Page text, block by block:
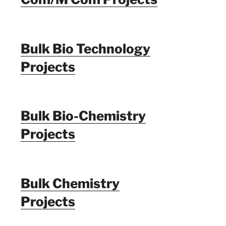
Bulk Bio Technology
Projects
Bulk Bio-Chemistry
Projects
Bulk Chemistry
Projects